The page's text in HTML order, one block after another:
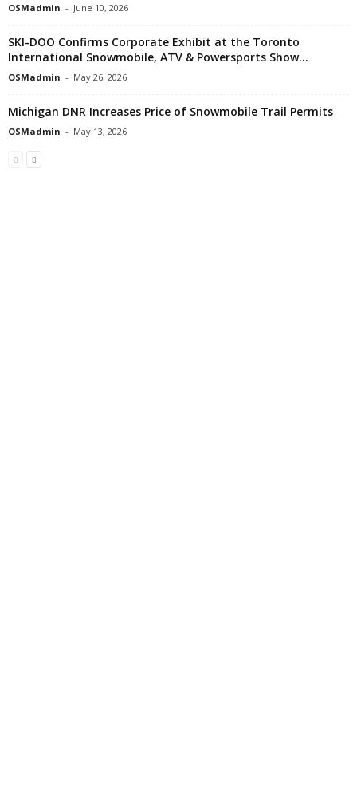
OSMadmin - June 10, 2026
SKI-DOO Confirms Corporate Exhibit at the Toronto
International Snowmobile, ATV & Powersports Show...
OSMadmin - May 26, 2026
Michigan DNR Increases Price of Snowmobile Trail Permits
OSMadmin - May 13, 2026